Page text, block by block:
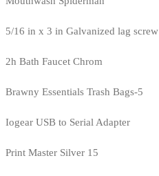
5/16 in x 3 in Galvanized lag screw
2h Bath Faucet Chrom
Brawny Essentials Trash Bags-5
Iogear USB to Serial Adapter
Print Master Silver 15